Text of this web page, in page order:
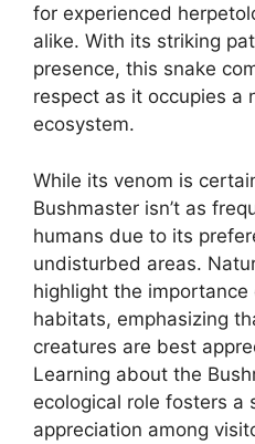
for experienced
alike. With its striking
presence, this snake
respect as it occupies a
ecosystem.
While its venom is
Bushmaster isn’t as
humans due to its
undisturbed areas.
highlight the
habitats, emphasizing
creatures are best
Learning about the
ecological role fosters a
appreciation among